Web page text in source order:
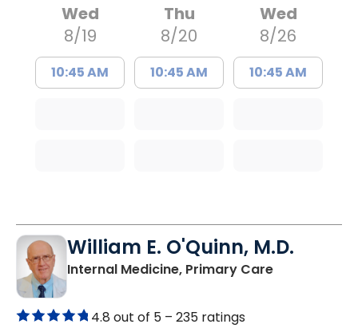
Wed
8/19
10:45 AM
Thu
8/20
10:45 AM
Wed
8/26
10:45 AM
William E. O'Quinn, M.D.
Internal Medicine, Primary Carein
4.8 out of 5 – 235 ratings